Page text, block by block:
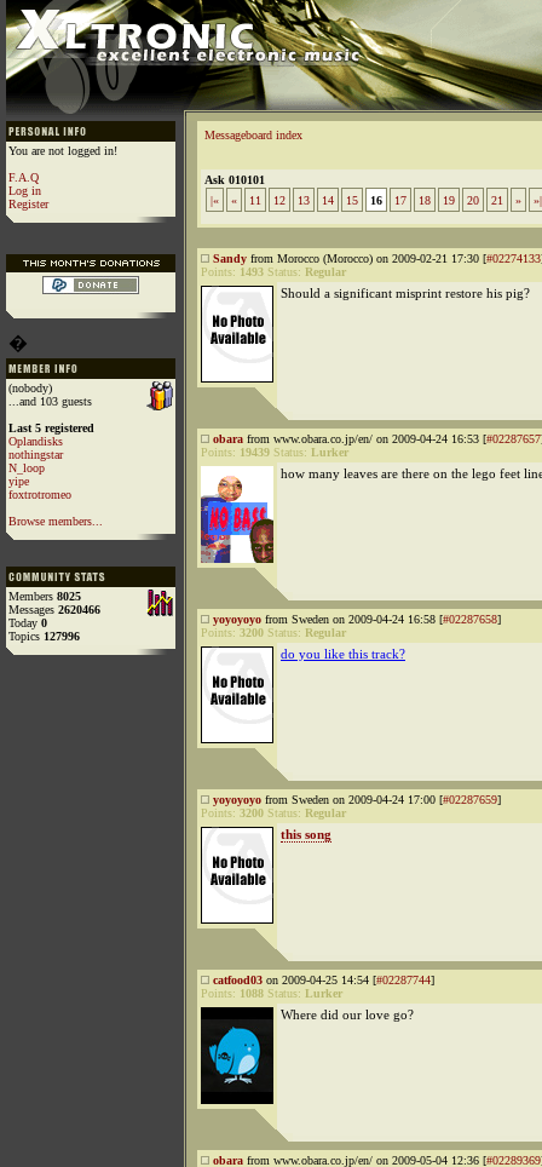
You are not logged in!
F.A.Q
Log in
Register
�
(nobody)
...and 103 guests
Last 5 registered
Oplandisks
nothingstar
N_loop
yipe
foxtrotromeo
Browse members...
Members 8025
Messages 2620466
Today 0
Topics 127996
Messageboard index
Ask 010101
|«
« 11 12 13 14 15 16 17 18 19 20 21 » »|
Sandy from Morocco (Morocco) on 2009-02-21 17:30 [#02274133
Points: 1493 Status: Regular
Should a significant misprint restore his pig?
obara from www.obara.co.jp/en/ on 2009-04-24 16:53 [#02287657
Points: 19439 Status: Lurker
how many leaves are there on the lego feet
yoyoyoyo from Sweden on 2009-04-24 16:58 [#02287658]
Points: 3200 Status: Regular
do you like this track?
yoyoyoyo from Sweden on 2009-04-24 17:00 [#02287659]
Points: 3200 Status: Regular
this song
catfood03 on 2009-04-25 14:54 [#02287744]
Points: 1088 Status: Lurker
Where did our love go?
obara from www.obara.co.jp/en/ on 2009-05-04 12:36 [#02289369